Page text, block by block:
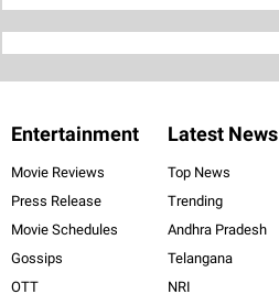
Entertainment
Movie Reviews
Press Release
Movie Schedules
Gossips
OTT
Latest News
Top News
Trending
Andhra Pradesh
Telangana
NRI